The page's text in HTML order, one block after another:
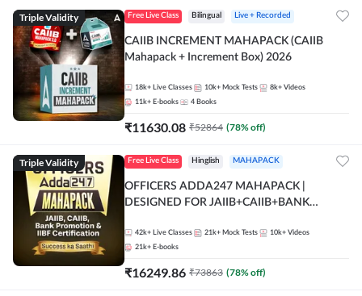
Triple Validity Free Live Class Bilingual Live + Recorded
CAIIB INCREMENT MAHAPACK (CAIIB
Mahapack + Increment Box) 2026
18k+ Live Classes 10k+ Mock Tests 8k+ Videos
11k+ E-books 4 Books
₹11630.08 ₹52864 (78% off)
Triple Validity Free Live Class Hinglish MAHAPACK
OFFICERS ADDA247 MAHAPACK |
DESIGNED FOR JAIIB+CAIIB+BANK
42k+ Live Classes 21k+ Mock Tests 10k+ Videos
21k+ E-books
₹16249.86 ₹73863 (78% off)